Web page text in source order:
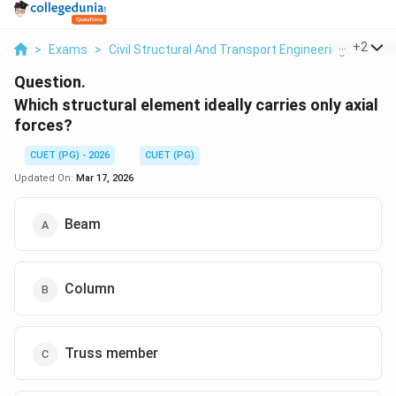
> Exams > Civil Structural And Transport Engineering >
+2
Question.
Which structural element ideally carries only axial
forces?
CUET (PG) - 2026
CUET (PG)
Updated On: Mar 17, 2026
Beam
Column
Truss member